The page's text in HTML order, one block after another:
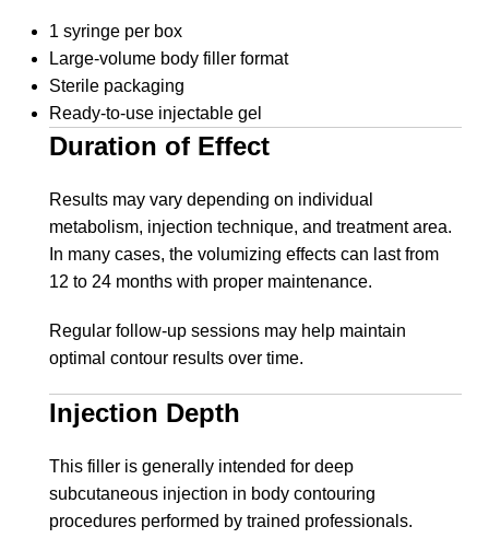
1 syringe per box
Large-volume body filler format
Sterile packaging
Ready-to-use injectable gel
Duration of Effect
Results may vary depending on individual
metabolism, injection technique, and treatment area.
In many cases, the volumizing effects can last from
12 to 24 months with proper maintenance.
Regular follow-up sessions may help maintain
optimal contour results over time.
Injection Depth
This filler is generally intended for deep
subcutaneous injection in body contouring
procedures performed by trained professionals.